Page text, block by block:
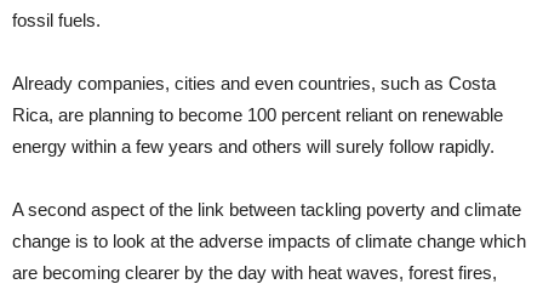
fossil fuels.
Already companies, cities and even countries, such as Costa
Rica, are planning to become 100 percent reliant on renewable
energy within a few years and others will surely follow rapidly.
A second aspect of the link between tackling poverty and climate
change is to look at the adverse impacts of climate change which
are becoming clearer by the day with heat waves, forest fires,